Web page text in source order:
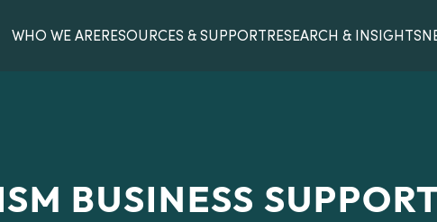
WHO WE ARERESOURCES & SUPPORTRESEARCH & INSIGHTS
BUSINESS